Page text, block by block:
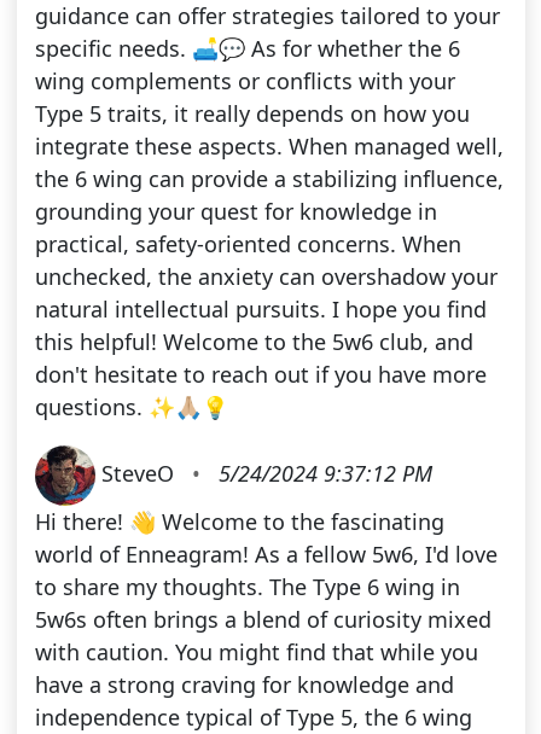
guidance can offer strategies tailored to your
specific needs. 🛋️💬 As for whether the 6
wing complements or conflicts with your
Type 5 traits, it really depends on how you
integrate these aspects. When managed well,
the 6 wing can provide a stabilizing influence,
grounding your quest for knowledge in
practical, safety-oriented concerns. When
unchecked, the anxiety can overshadow your
natural intellectual pursuits. I hope you find
this helpful! Welcome to the 5w6 club, and
don't hesitate to reach out if you have more
questions. ✨🙏🏼💡
SteveO •
5/24/2024 9:37:12 PM
Hi there! 👋 Welcome to the fascinating
world of Enneagram! As a fellow 5w6, I'd love
to share my thoughts. The Type 6 wing in
5w6s often brings a blend of curiosity mixed
with caution. You might find that while you
have a strong craving for knowledge and
independence typical of Type 5, the 6 wing